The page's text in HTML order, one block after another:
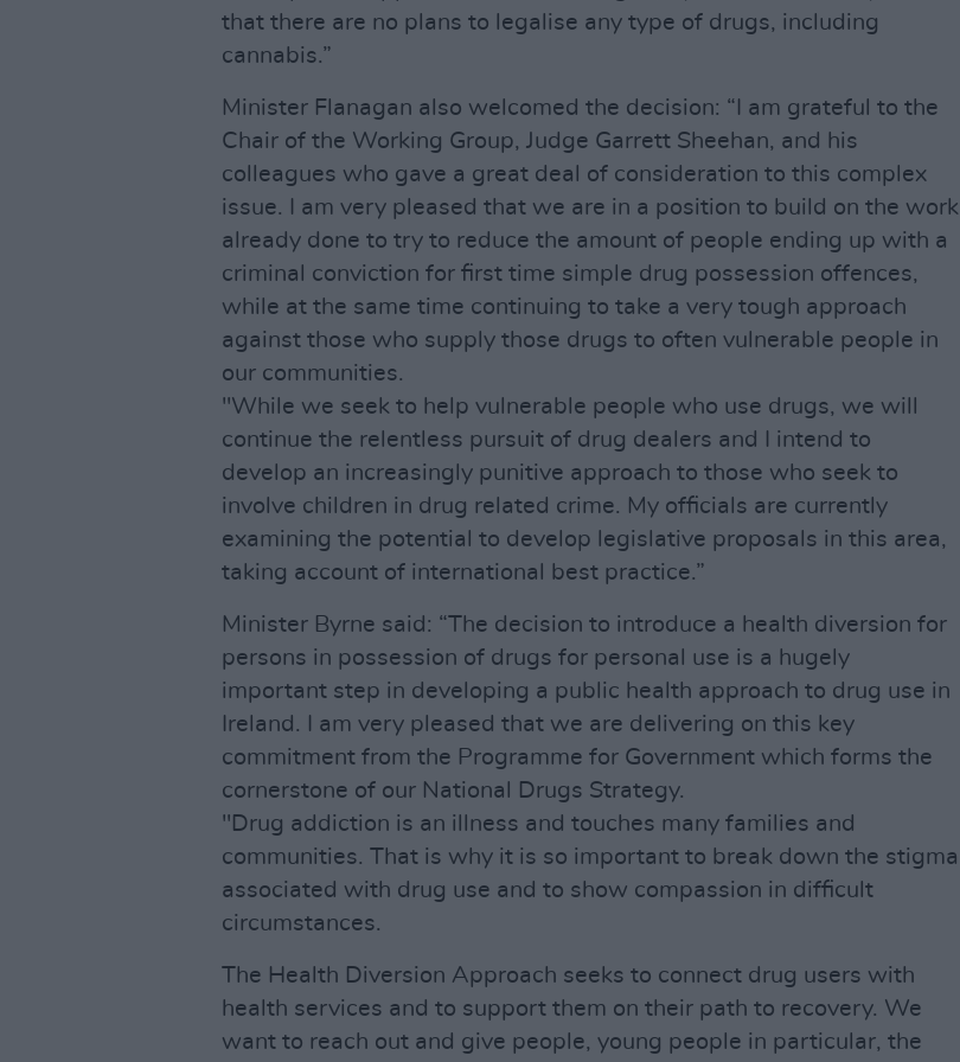
that there are no plans to legalise any type of drugs, including
cannabis.”
Minister Flanagan also welcomed the decision: “I am grateful to the
Chair of the Working Group, Judge Garrett Sheehan, and his
colleagues who gave a great deal of consideration to this complex
issue. I am very pleased that we are in a position to build on the work
already done to try to reduce the amount of people ending up with a
criminal conviction for first time simple drug possession offences,
while at the same time continuing to take a very tough approach
against those who supply those drugs to often vulnerable people in
our communities.
"While we seek to help vulnerable people who use drugs, we will
continue the relentless pursuit of drug dealers and I intend to
develop an increasingly punitive approach to those who seek to
involve children in drug related crime. My officials are currently
examining the potential to develop legislative proposals in this area,
taking account of international best practice.”
Minister Byrne said: “The decision to introduce a health diversion for
persons in possession of drugs for personal use is a hugely
important step in developing a public health approach to drug use in
Ireland. I am very pleased that we are delivering on this key
commitment from the Programme for Government which forms the
cornerstone of our National Drugs Strategy.
"Drug addiction is an illness and touches many families and
communities. That is why it is so important to break down the stigma
associated with drug use and to show compassion in difficult
circumstances.
The Health Diversion Approach seeks to connect drug users with
health services and to support them on their path to recovery. We
want to reach out and give people, young people in particular, the